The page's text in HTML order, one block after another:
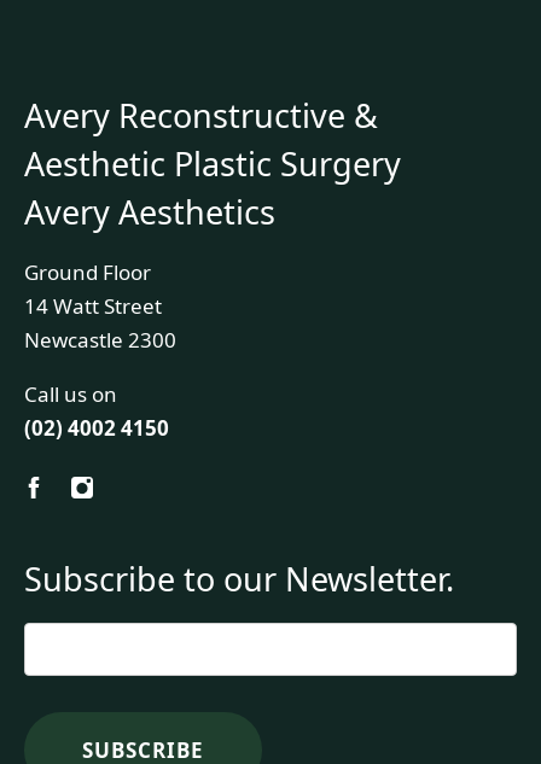
Avery Reconstructive &
Aesthetic Plastic Surgery
Avery Aesthetics
Ground Floor
14 Watt Street
Newcastle 2300
Call us on
(02) 4002 4150
Subscribe to our Newsletter.
Email